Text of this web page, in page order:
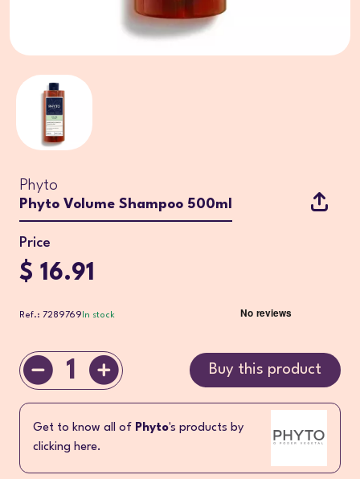
Phyto
Phyto Volume Shampoo 500ml
Price
$ 16.91
Ref.: 7289769 In stock
1 Buy this product
Get to know all of Phyto's products by
clicking here.